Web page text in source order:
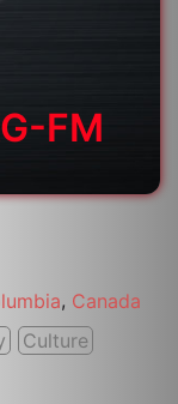
FM
, Canada
Culture